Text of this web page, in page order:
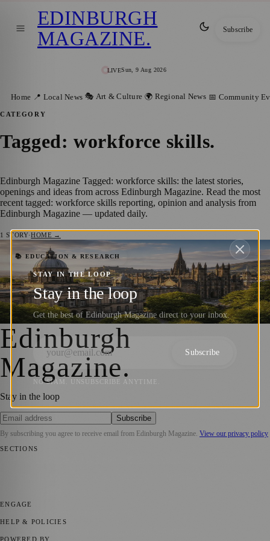
LIVESun, 9 Aug 2026
EDINBURGH
MAGAZINE. Subscribe
Home 📍 Local News 🎭 Art & Culture 🌍 Regional News 📅 Community
CATEGORY
Tagged: workforce skills.
Edinburgh Magazine Tagged: workforce skills: the latest stories,
openings and ideas from across Edinburgh Magazine. Read the most
recent tagged: workforce skills reporting, opinion and analysis from
Edinburgh Magazine — updated daily.
1 STORY·HOME →
📚 EDUCATION & RESEARCH
Scotland Ranks Among the World’s Most
Educated Countries, but the Full Picture Is
More Complex – Scottish Universities
Barry Kirkham·13 January 2026
Edinburgh
Magazine.
Stay in the loop
Subscribe
By subscribing you agree to receive email from Edinburgh Magazine View our privacy policy
SECTIONS
ENGAGE
HELP & POLICIES
POWERED BY
STAY IN THE LOOP
Stay in the loop
Get the best of Edinburgh Magazine direct to your inbox.
Subscribe
NO SPAM. UNSUBSCRIBE ANYTIME.